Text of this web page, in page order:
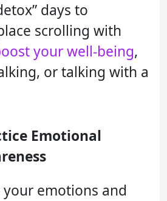
days to
scrolling with
your well-being,
or talking with a
Emotional
emotions and